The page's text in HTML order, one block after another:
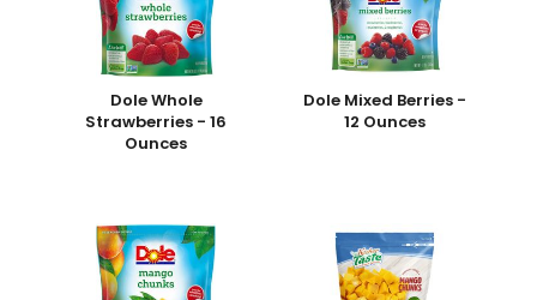
Dole Whole
Strawberries - 16
Ounces
Dole Mixed Berries -
12 Ounces